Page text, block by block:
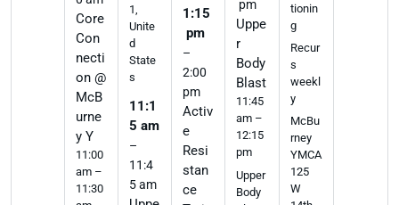
Core
Con
necti
on @
McB
urne
y Y
11:00
am –
11:30
1,
Unite
d
State
s
11:1
5 am
–
11:4
5 am
1:15
pm
–
2:00
pm
Activ
e
Resi
stan
ce
pm
Uppe
r
Body
Blast
11:45
am –
12:15
pm
Upper
Body
tionin
g
Recur
s
weekl
y
McBu
rney
YMCA
125
W